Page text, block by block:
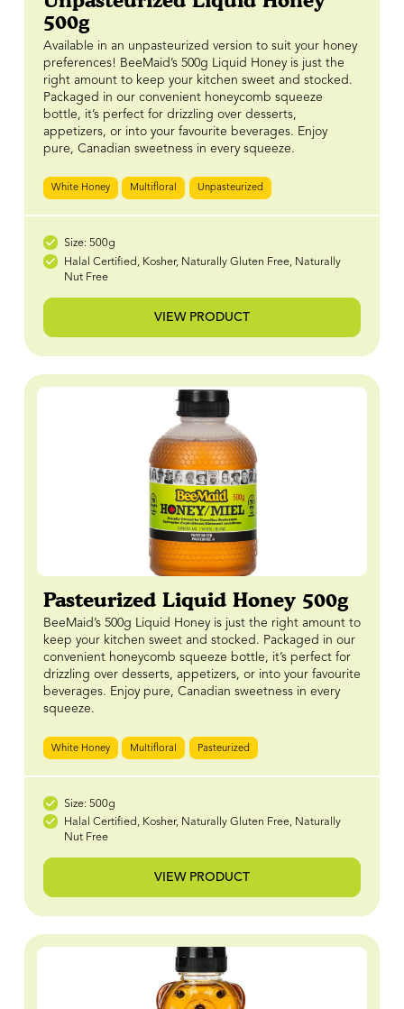
500g
Available in an unpasteurized version to suit your honey
preferences! BeeMaid’s 500g Liquid Honey is just the
right amount to keep your kitchen sweet and stocked.
Packaged in our convenient honeycomb squeeze
bottle, it’s perfect for drizzling over desserts,
appetizers, or into your favourite beverages. Enjoy
pure, Canadian sweetness in every squeeze.
White Honey Multifloral Unpasteurized
Size: 500g
Halal Certified, Kosher, Naturally Gluten Free, Naturally
Nut Free
VIEW PRODUCT
Pasteurized Liquid Honey 500g
BeeMaid’s 500g Liquid Honey is just the right amount to
keep your kitchen sweet and stocked. Packaged in our
convenient honeycomb squeeze bottle, it’s perfect for
drizzling over desserts, appetizers, or into your favourite
beverages. Enjoy pure, Canadian sweetness in every
squeeze.
White Honey Multifloral Pasteurized
Size: 500g
Halal Certified, Kosher, Naturally Gluten Free, Naturally
Nut Free
VIEW PRODUCT